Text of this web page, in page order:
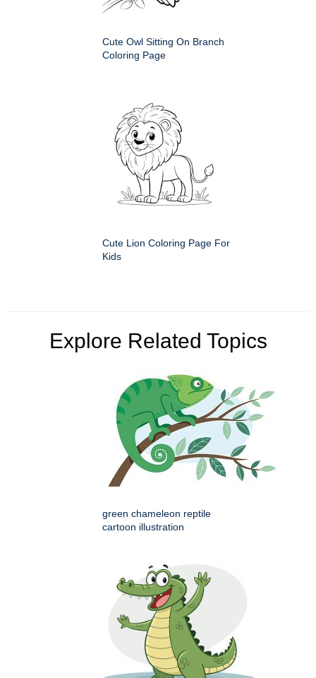
Cute Owl Sitting On Branch
Coloring Page
Cute Lion Coloring Page For
Kids
Explore Related Topics
green chameleon reptile
cartoon illustration